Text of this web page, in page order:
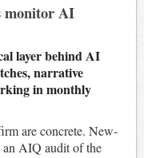
monitor AI
layer behind AI
narrative
in monthly
are concrete. New-
an AIQ audit of the